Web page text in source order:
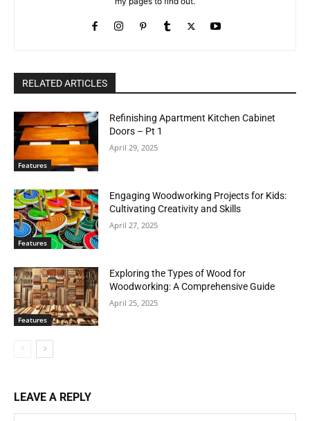
RELATED ARTICLES
Features
Refinishing Apartment Kitchen Cabinet
Doors – Pt 1
April 29, 2025
Features
Engaging Woodworking Projects for Kids:
Cultivating Creativity and Skills
April 27, 2025
Features
Exploring the Types of Wood for
Woodworking: A Comprehensive Guide
April 25, 2025
LEAVE A REPLY